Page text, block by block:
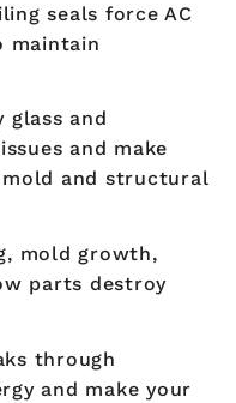
seals force AC
maintain
glass and
and make
and structural
mold growth,
parts destroy
through
and make your